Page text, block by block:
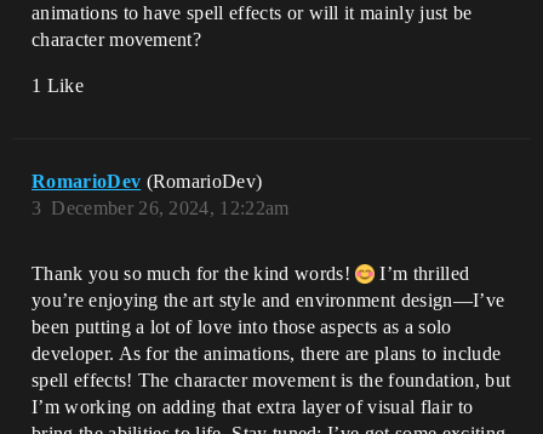
animations to have spell effects or will it mainly just be
character movement?
1 Like
RomarioDev (RomarioDev)
December 26, 2024, 12:22am
3
Thank you so much for the kind words!
I’m thrilled
you’re enjoying the art style and environment design—I’ve
been putting a lot of love into those aspects as a solo
developer. As for the animations, there are plans to include
spell effects! The character movement is the foundation, but
I’m working on adding that extra layer of visual flair to